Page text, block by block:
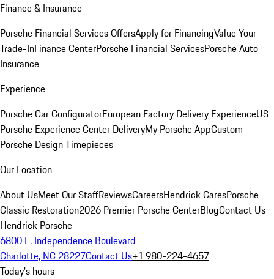
Finance & Insurance
Porsche Financial Services OffersApply for FinancingValue Your
Trade-InFinance CenterPorsche Financial ServicesPorsche Auto
Insurance
Experience
Porsche Car ConfiguratorEuropean Factory Delivery ExperienceUS
Porsche Experience Center DeliveryMy Porsche AppCustom
Porsche Design Timepieces
Our Location
About UsMeet Our StaffReviewsCareersHendrick CaresPorsche
Classic Restoration2026 Premier Porsche CenterBlogContact Us
Hendrick Porsche
6800 E. Independence Boulevard
Charlotte, NC 28227Contact Us+1 980-224-4657
Today's hours